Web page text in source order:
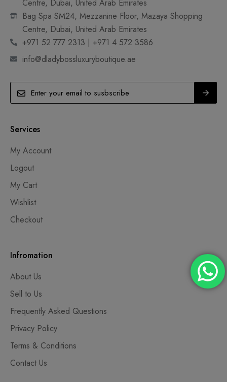
Centre, Dubai, United Arab Emirates
Bag Spa SM24, Mezzanine Floor, Mazaya Shopping
Centre, Dubai, United Arab Emirates
+971 52 777 2313 | +971 4 572 3586
info@dladybossluxuryboutique.ae
Services
My Account
Logout
My Cart
Wishlist
Checkout
Infromation
About Us
Sell to Us
Frequently Asked Questions
Privacy Policy
Terms & Conditions
Contact Us